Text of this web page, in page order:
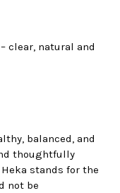
clear, natural and
balanced, and
thoughtfully
stands for the
not be